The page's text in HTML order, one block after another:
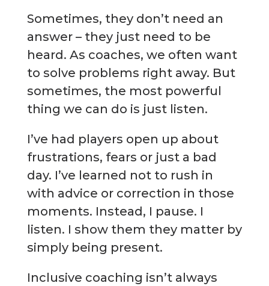
Sometimes, they don’t need an
answer – they just need to be
heard. As coaches, we often want
to solve problems right away. But
sometimes, the most powerful
thing we can do is just listen.
I’ve had players open up about
frustrations, fears or just a bad
day. I’ve learned not to rush in
with advice or correction in those
moments. Instead, I pause. I
listen. I show them they matter by
simply being present.
Inclusive coaching isn’t always